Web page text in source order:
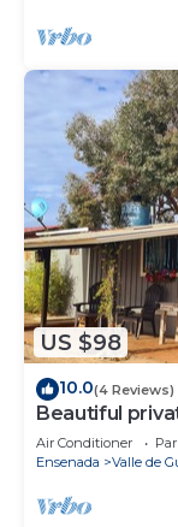
US $98
10.0(4 Reviews)
Beautiful
Ensenada BC
Air Conditioner
Ensenada
Valle de